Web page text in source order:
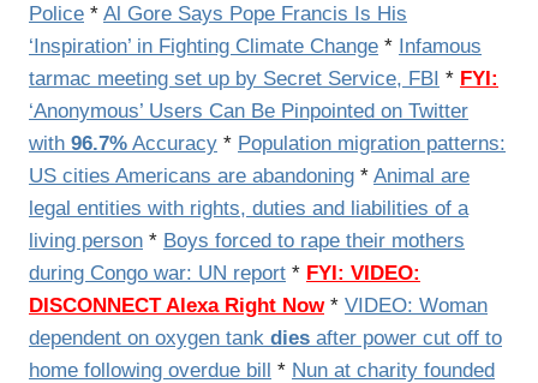
Police * Al Gore Says Pope Francis Is His
‘Inspiration’ in Fighting Climate Change * Infamous
tarmac meeting set up by Secret Service, FBI * FYI:
‘Anonymous’ Users Can Be Pinpointed on Twitter
with 96.7% Accuracy * Population migration patterns:
US cities Americans are abandoning * Animal are
legal entities with rights, duties and liabilities of a
living person * Boys forced to rape their mothers
during Congo war: UN report * FYI: VIDEO:
DISCONNECT Alexa Right Now* VIDEO: Woman
dependent on oxygen tank dies after power cut off to
home following overdue bill * Nun at charity founded